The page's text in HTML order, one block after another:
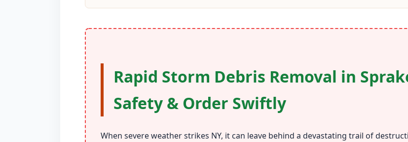
Rapid Storm Debris Removal in
Safety & Order Swiftly
When severe weather strikes NY, it can leave behind a devastating trail of